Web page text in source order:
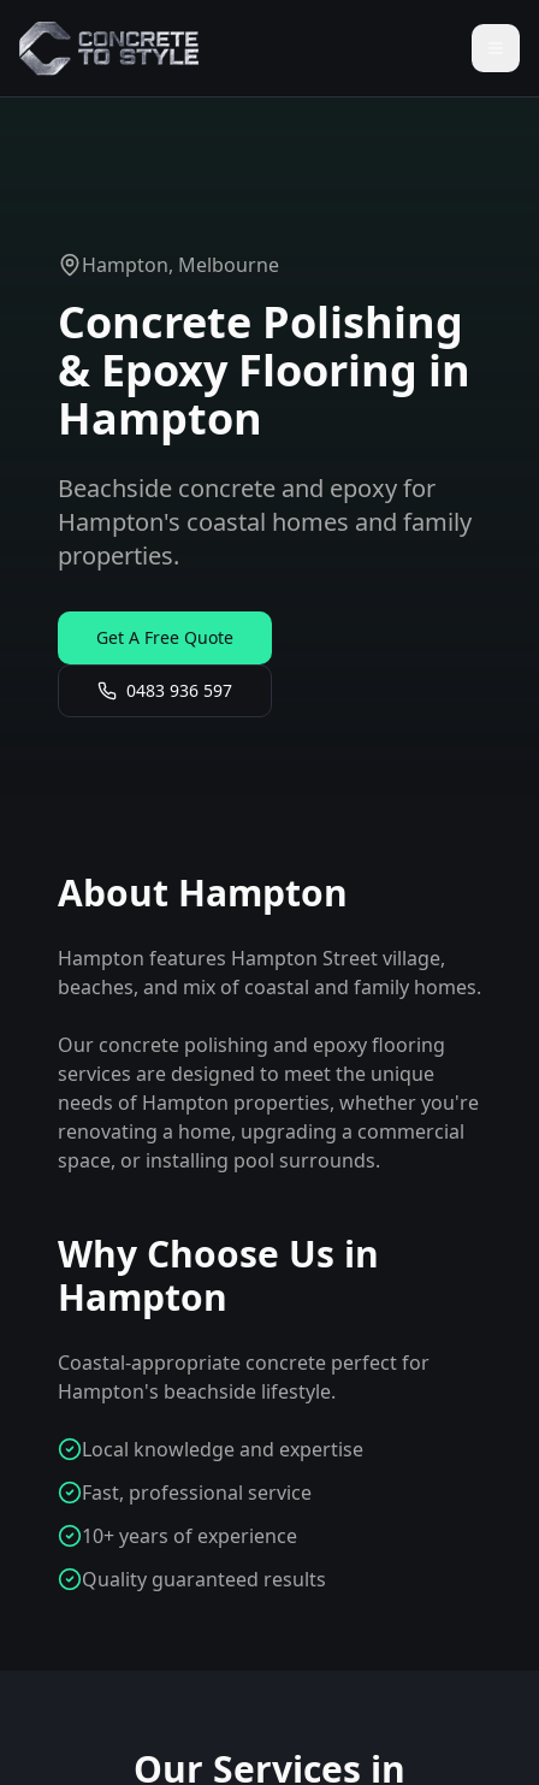
Hampton, Melbourne
Concrete Polishing
& Epoxy Flooring in
Hampton
Beachside concrete and epoxy for
Hampton's coastal homes and family
properties.
Get A Free Quote
0483 936 597
About Hampton
Hampton features Hampton Street village,
beaches, and mix of coastal and family homes.
Our concrete polishing and epoxy flooring
services are designed to meet the unique
needs of Hampton properties, whether you're
renovating a home, upgrading a commercial
space, or installing pool surrounds.
Why Choose Us in
Hampton
Coastal-appropriate concrete perfect for
Hampton's beachside lifestyle.
Local knowledge and expertise
Fast, professional service
10+ years of experience
Quality guaranteed results
Our Services in